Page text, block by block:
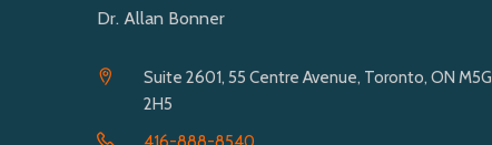
Dr. Allan Bonner
Suite 2601, 55 Centre Avenue, Toronto, ON M5G
2H5